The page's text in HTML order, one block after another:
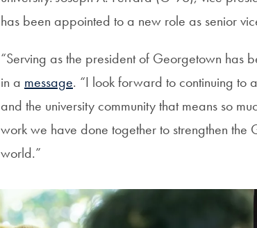
has been appointed to a new role as senior
“Serving as the president of Georgetown has
in a message. “I look forward to continuing to
and the university community that means so
work we have done together to strengthen
world.”